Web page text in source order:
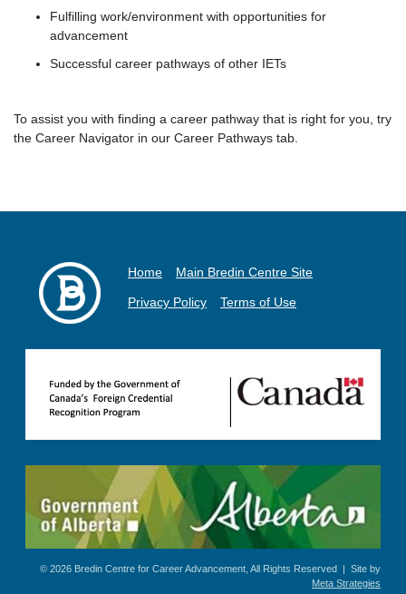
Fulfilling work/environment with opportunities for
advancement
Successful career pathways of other IETs
To assist you with finding a career pathway that is right for you, try
the Career Navigator in our Career Pathways tab.
Home Main Bredin Centre Site
Privacy Policy Terms of Use
© 2026 Bredin Centre for Career Advancement, All Rights Reserved | Site by
Meta Strategies